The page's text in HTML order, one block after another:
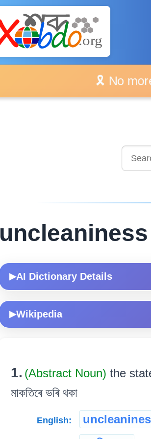
🎗️ No
uncleaniness
▶AI Dictionary Details
▶Wikipedia
1. (Abstract Noun) the
মাকতিৰে ভৰি থকা
English: